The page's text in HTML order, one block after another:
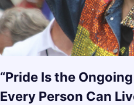
“Pride Is the
Every Person Can